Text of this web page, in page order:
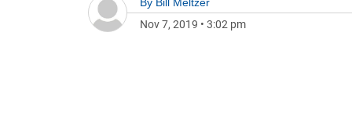
Nov 7, 2019 • 3:02 pm